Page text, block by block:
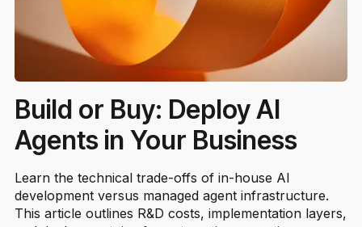
Build or Buy: Deploy AI
Agents in Your Business
Learn the technical trade-offs of in-house AI
development versus managed agent infrastructure.
This article outlines R&D costs, implementation layers,